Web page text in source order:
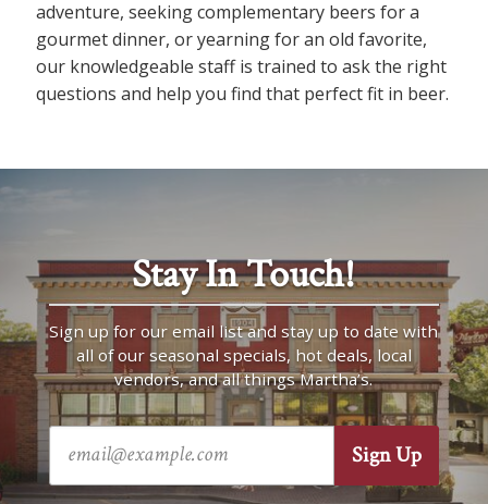
adventure, seeking complementary beers for a
gourmet dinner, or yearning for an old favorite,
our knowledgeable staff is trained to ask the right
questions and help you find that perfect fit in beer.
Stay In Touch!
Sign up for our email list and stay up to date with
all of our seasonal specials, hot deals, local
vendors, and all things Martha’s.